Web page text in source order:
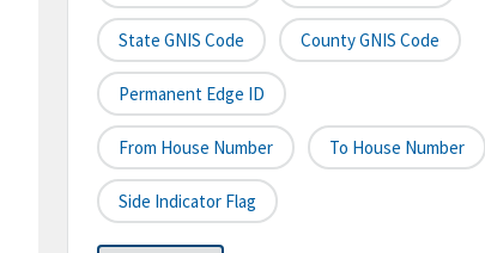
State GNIS Code County GNIS Code
Permanent Edge ID
From House Number To House Number
Side Indicator Flag